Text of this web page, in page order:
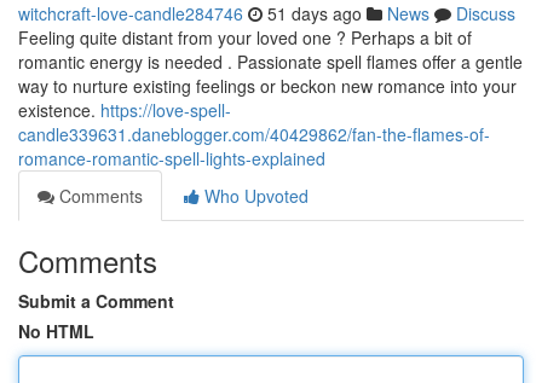
witchcraft-love-candle284746 51 days ago News
Discuss
Feeling quite distant from your loved one ? Perhaps a bit of
romantic energy is needed . Passionate spell flames offer a gentle
way to nurture existing feelings or beckon new romance into your
existence. https://love-spell-
candle339631.daneblogger.com/40429862/fan-the-flames-of-
romance-romantic-spell-lights-explained
Comments
Who Upvoted
Comments
Submit a Comment
No HTML